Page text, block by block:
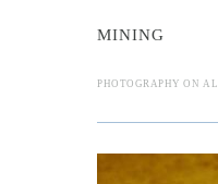
MINING
PHOTOGRAPHY ON